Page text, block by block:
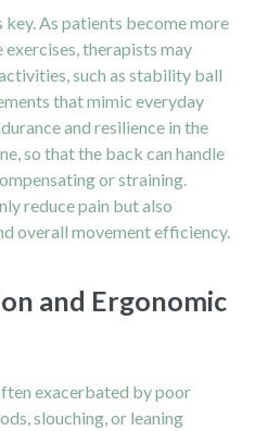
As patients become more
therapists may
such as stability ball
that mimic everyday
and resilience in the
so that the back can handle
or straining.
reduce pain but also
overall movement efficiency.
and Ergonomic
exacerbated by poor
slouching, or leaning